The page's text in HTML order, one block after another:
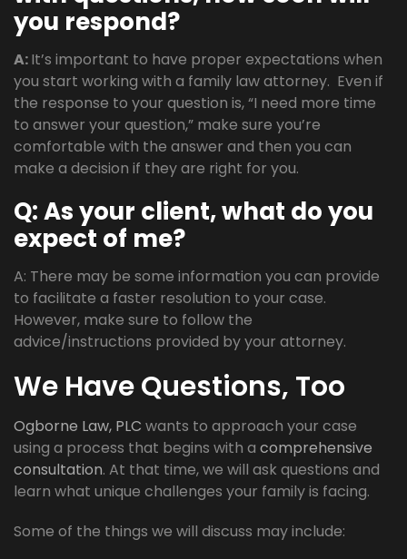
you respond?
A:It’s important to have proper expectations when
you start working with a family law attorney. Even if
the response to your question is, “I need more time
to answer your question,” make sure you’re
comfortable with the answer and then you can
make a decision if they are right for you.
Q: As your client, what do you
expect of me?
A: There may be some information you can provide
to facilitate a faster resolution to your case.
However, make sure to follow the
advice/instructions provided by your attorney.
We Have Questions, Too
Ogborne Law, PLC wants to approach your case
using a process that begins with a comprehensive
consultation. At that time, we will ask questions and
learn what unique challenges your family is facing.
Some of the things we will discuss may include: